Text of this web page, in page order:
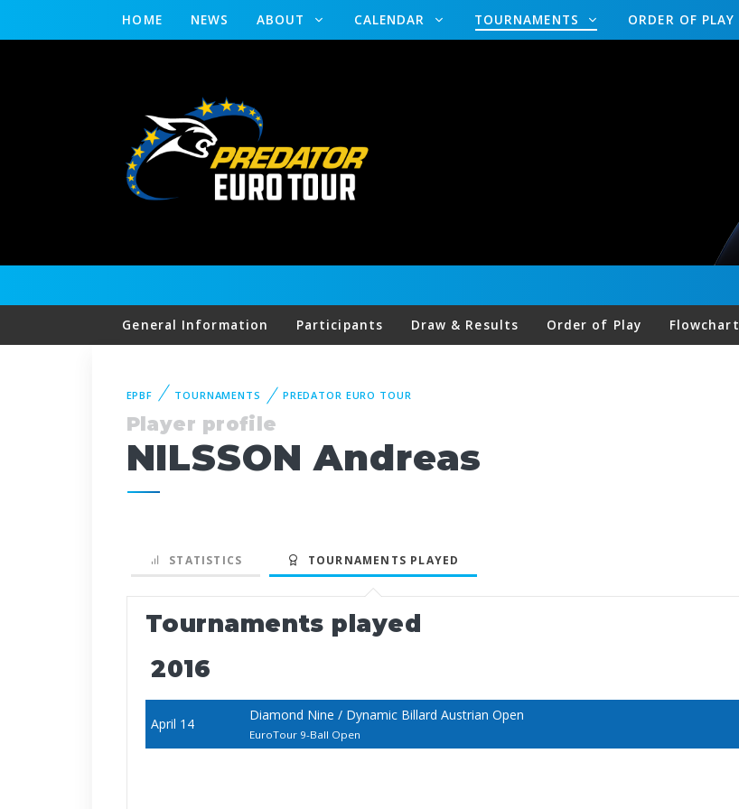
HOME NEWS ABOUT CALENDAR TOURNAMENTS ORDER OF PLAY
General Information Participants Draw & Results Order of Play Flowchart
EPBF TOURNAMENTS PREDATOR EURO TOUR
Player profile
NILSSON Andreas
STATISTICS TOURNAMENTS PLAYED
Tournaments played
2016
April 14
Diamond Nine / Dynamic Billard Austrian Open
EuroTour 9-Ball Open